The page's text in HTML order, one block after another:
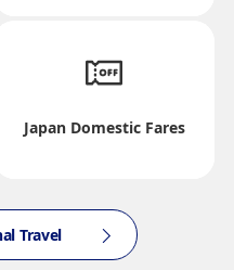
Date and Time Slot
Japan Domestic Fares
Travel